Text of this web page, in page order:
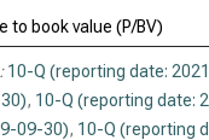
to book value (P/BV)
10-Q (reporting date:
, 10-Q (reporting date:
09-30), 10-Q (reporting